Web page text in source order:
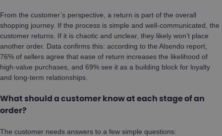
From the customer’s perspective, a return is part of the overall
shopping journey. If the process is simple and well-communicated, the
customer returns. If it is chaotic and unclear, they likely won’t place
another order. Data confirms this: according to the Alsendo report,
76% of sellers agree that ease of return increases the likelihood of
high-value purchases, and 69% see it as a building block for loyalty
and long-term relationships.
What should a customer know at each stage of an
order?
The customer needs answers to a few simple questions: